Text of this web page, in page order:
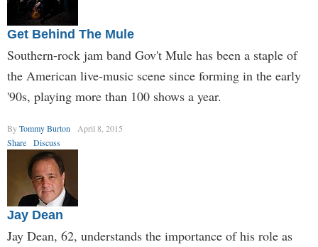
Get Behind The Mule
Southern-rock jam band Gov't Mule has been a staple of
the American live-music scene since forming in the early
'90s, playing more than 100 shows a year.
ByTommy Burton
April 8, 2015
Share
Discuss
Jay Dean
Jay Dean, 62, understands the importance of his role as